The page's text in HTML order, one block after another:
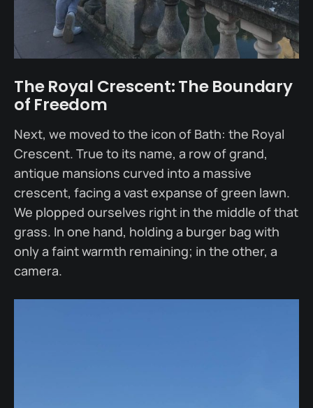
The Royal Crescent: The Boundary
of Freedom
Next, we moved to the icon of Bath: the Royal
Crescent. True to its name, a row of grand,
antique mansions curved into a massive
crescent, facing a vast expanse of green lawn.
We plopped ourselves right in the middle of that
grass. In one hand, holding a burger bag with
only a faint warmth remaining; in the other, a
camera.